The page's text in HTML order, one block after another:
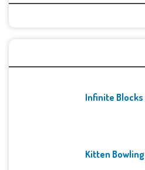
Infinite Blocks
Kitten Bowling